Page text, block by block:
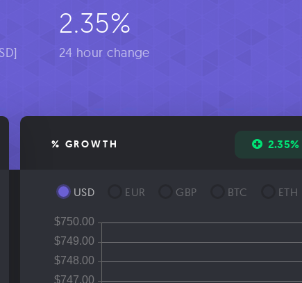
2.35%
24 hour change
% GROWTH 2.35%
USD EUR GBP BTC ETH